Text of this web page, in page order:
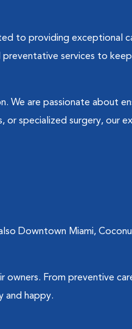
to providing exceptional
services to
We are passionate about
specialized surgery, our
Downtown Miami,
From preventive
and happy.